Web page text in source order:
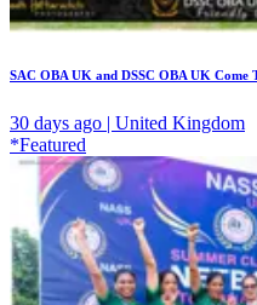
SAC OBA UK and DSSC OBA UK
30 days ago | United Kingdom
*Featured